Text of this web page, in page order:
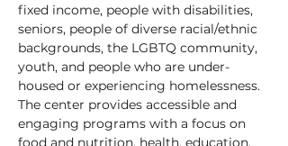
fixed income, people with disabilities,
seniors, people of diverse racial/ethnic
backgrounds, the LGBTQ community,
youth, and people who are under-
housed or experiencing homelessness.
The center provides accessible and
engaging programs with a focus on
food and nutrition, health, education,